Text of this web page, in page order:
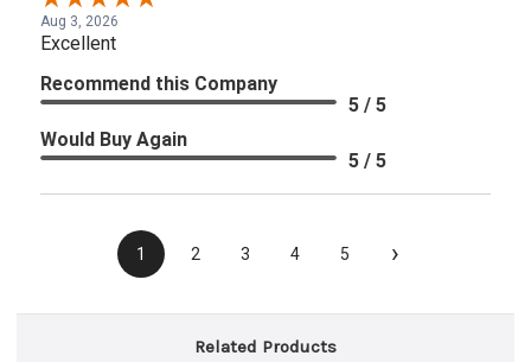
Aug 3, 2026
Excellent
Recommend this Company
5 / 5
Would Buy Again
5 / 5
1 2 3 4 5 ›
Related Products